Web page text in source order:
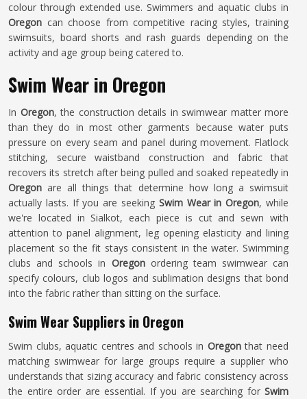
colour through extended use. Swimmers and aquatic clubs in
Oregon can choose from competitive racing styles, training
swimsuits, board shorts and rash guards depending on the
activity and age group being catered to.
Swim Wear in Oregon
In Oregon, the construction details in swimwear matter more
than they do in most other garments because water puts
pressure on every seam and panel during movement. Flatlock
stitching, secure waistband construction and fabric that
recovers its stretch after being pulled and soaked repeatedly in
Oregon are all things that determine how long a swimsuit
actually lasts. If you are seeking Swim Wear in Oregon, while
we're located in Sialkot, each piece is cut and sewn with
attention to panel alignment, leg opening elasticity and lining
placement so the fit stays consistent in the water. Swimming
clubs and schools in Oregon ordering team swimwear can
specify colours, club logos and sublimation designs that bond
into the fabric rather than sitting on the surface.
Swim Wear Suppliers in Oregon
Swim clubs, aquatic centres and schools in Oregonthat need
matching swimwear for large groups require a supplier who
understands that sizing accuracy and fabric consistency across
the entire order are essential. If you are searching for Swim